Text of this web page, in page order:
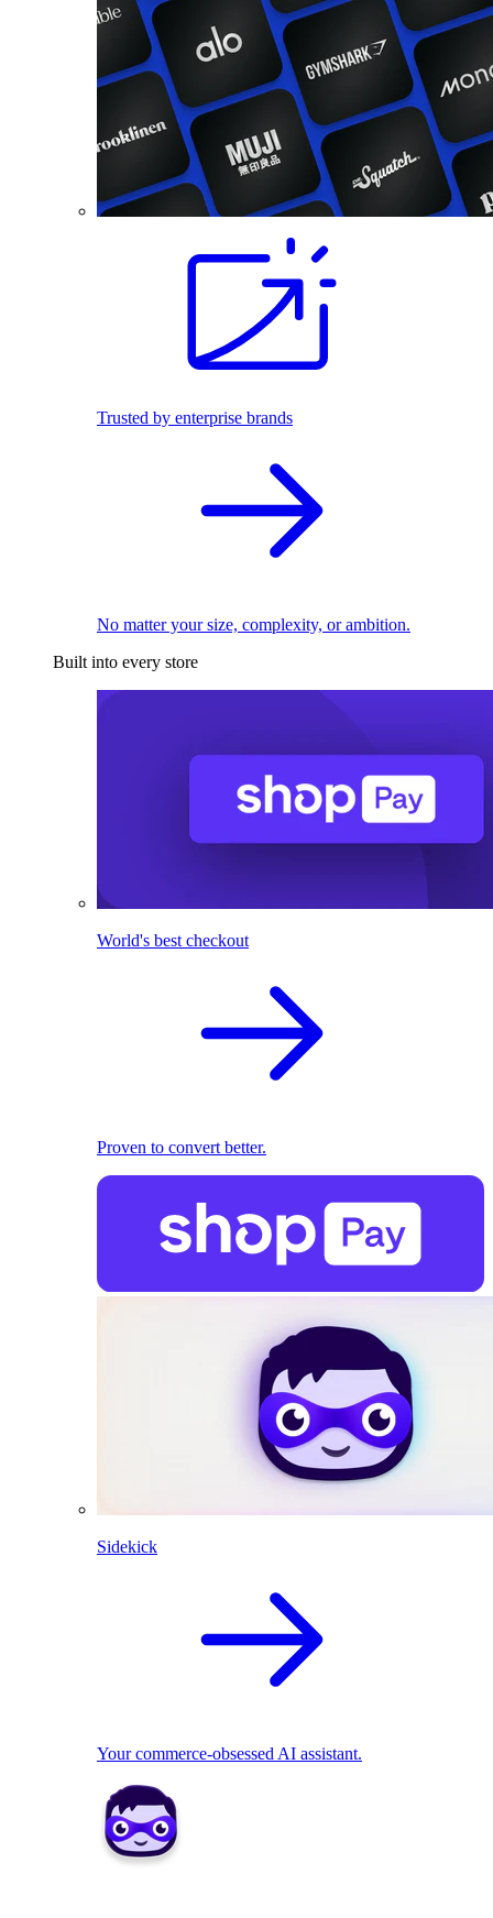
Trusted by enterprise brands
No matter your size, complexity, or ambition.
Built into every store
World's best checkout
Proven to convert better.
Sidekick
Your commerce-obsessed AI assistant.